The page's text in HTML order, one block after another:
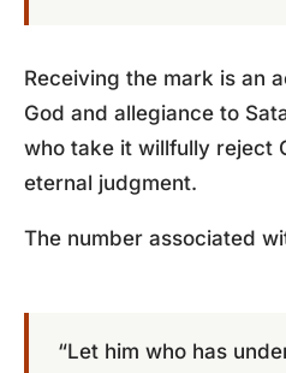
Receiving the mark is an
God and allegiance to
who take it willfully reject
eternal judgment.
The number associated
“Let him who has